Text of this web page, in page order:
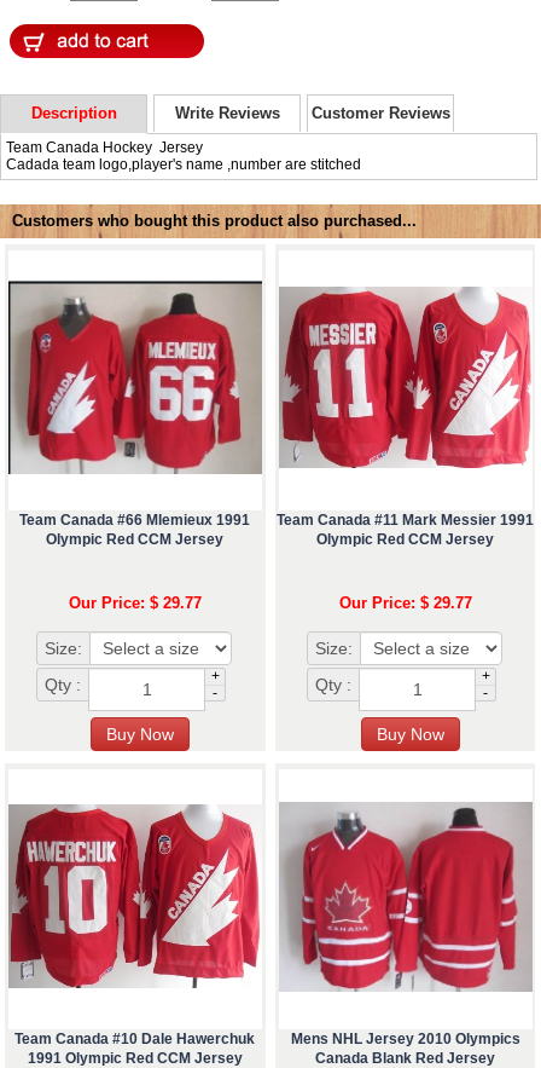
Description Write Reviews Customer Reviews
Team Canada Hockey Jersey
Cadada team logo,player's name ,number are stitched
Customers who bought this product also purchased...
Team Canada #66 Mlemieux 1991
Olympic Red CCM Jersey
Our Price: $ 29.77
Size:
Qty :
+
-
Team Canada #11 Mark Messier 1991
Olympic Red CCM Jersey
Our Price: $ 29.77
Size:
Qty :
+
-
Team Canada #10 Dale Hawerchuk
1991 Olympic Red CCM Jersey
Mens NHL Jersey 2010 Olympics
Canada Blank Red Jersey